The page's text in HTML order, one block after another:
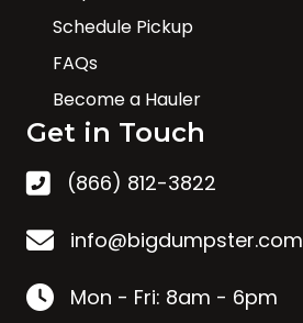
Schedule Pickup
FAQs
Become a Hauler
Get in Touch
(866) 812-3822
info@bigdumpster.com
Mon - Fri: 8am - 6pm